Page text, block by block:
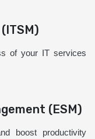
of your IT services
(ESM)
boost productivity